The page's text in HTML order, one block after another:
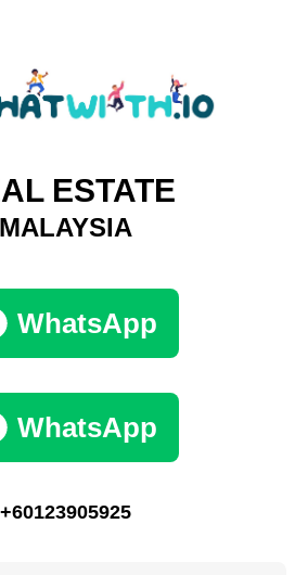
ESTATE
MALAYSIA
WhatsApp
WhatsApp
+60123905925